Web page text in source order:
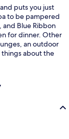
puts you just
to be pampered
and Blue Ribbon
for dinner. Other
an outdoor
things about the